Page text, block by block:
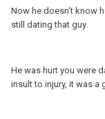
Now he doesn't know
still dating that guy.
He was hurt you were
insult to injury, it was a